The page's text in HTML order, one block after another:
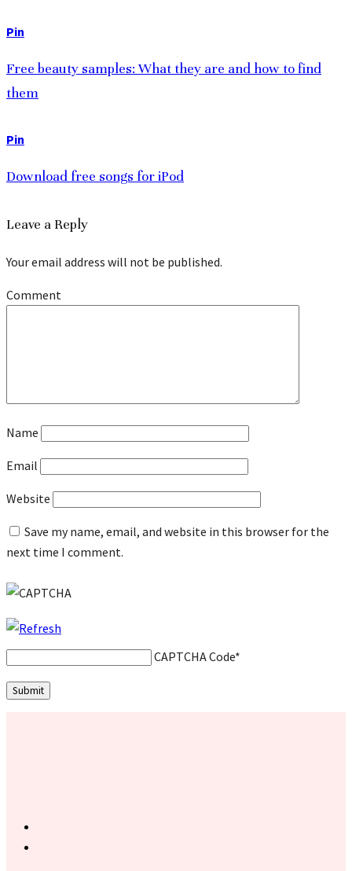
Pin
Free beauty samples: What they are and how to find
them
Pin
Download free songs for iPod
Leave a Reply
Your email address will not be published.
Comment
Name
Email
Website
Save my name, email, and website in this browser for the
next time I comment.
CAPTCHA Code*